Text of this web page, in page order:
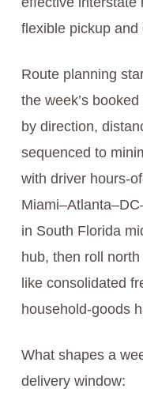
flexible pickup
Route planning
the week’s
by direction,
sequenced to
with driver hours-
in South Florida
hub, then roll
like consolidated
household-goods
What shapes a
delivery window: